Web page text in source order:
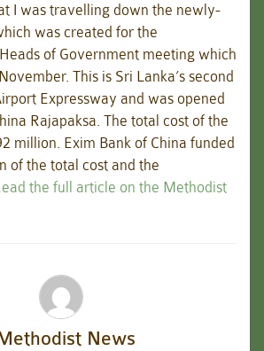
I was travelling down the newly-
was created for the
of Government meeting which
November. This is Sri Lanka’s second
Expressway and was opened
Rajapaksa. The total cost of the
million. Exim Bank of China funded
of the total cost and the
the full article on the Methodist
News